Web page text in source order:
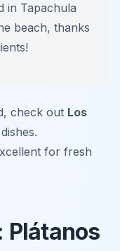
in Tapachula
beach, thanks
check out Los
for fresh
Plátanos